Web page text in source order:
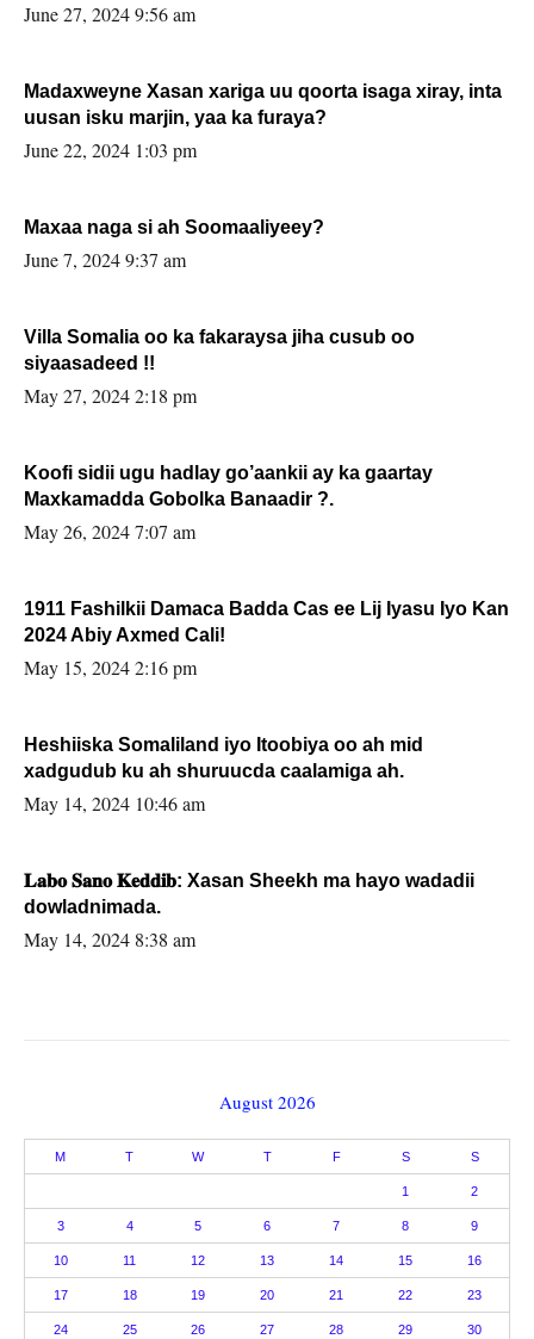
June 27, 2024 9:56 am
Madaxweyne Xasan xariga uu qoorta isaga xiray, inta
uusan isku marjin, yaa ka furaya?
June 22, 2024 1:03 pm
Maxaa naga si ah Soomaaliyeey?
June 7, 2024 9:37 am
Villa Somalia oo ka fakaraysa jiha cusub oo
siyaasadeed !!
May 27, 2024 2:18 pm
Koofi sidii ugu hadlay go’aankii ay ka gaartay
Maxkamadda Gobolka Banaadir ?.
May 26, 2024 7:07 am
1911 Fashilkii Damaca Badda Cas ee Lij Iyasu Iyo Kan
2024 Abiy Axmed Cali!
May 15, 2024 2:16 pm
Heshiiska Somaliland iyo Itoobiya oo ah mid
xadgudub ku ah shuruucda caalamiga ah.
May 14, 2024 10:46 am
𝐋𝐚𝐛𝐨 𝐒𝐚𝐧𝐨 𝐊𝐞𝐝𝐝𝐢𝐛: Xasan Sheekh ma hayo wadadii
dowladnimada.
May 14, 2024 8:38 am
August 2026
M T W T F S S
1 2
3 4 5 6 7 8 9
10 11 12 13 14 15 16
17 18 19 20 21 22 23
24 25 26 27 28 29 30